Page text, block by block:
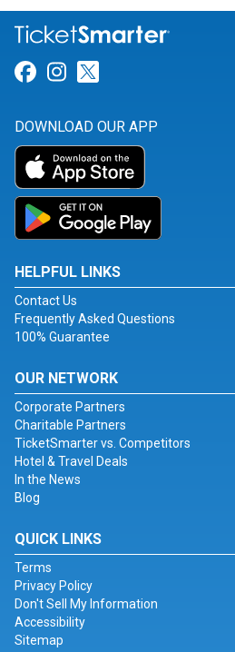
Link for Facebook
Link for Instagram
DOWNLOAD OUR APP
HELPFUL LINKS
Contact Us
Frequently Asked Questions
100% Guarantee
OUR NETWORK
Corporate Partners
Charitable Partners
TicketSmarter vs. Competitors
Hotel & Travel Deals
In the News
Blog
QUICK LINKS
Terms
Privacy Policy
Don't Sell My Information
Accessibility
Sitemap